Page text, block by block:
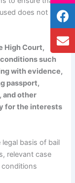
does not
High Court,
such
with evidence,
passport,
and other
for the interests
basis of bail
relevant case
conditions